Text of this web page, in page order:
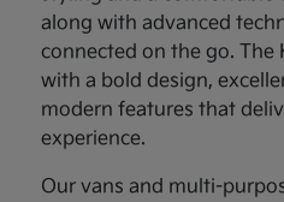
along with advanced
connected on the go. The
with a bold design,
modern features that
experience.
Our vans and multi-